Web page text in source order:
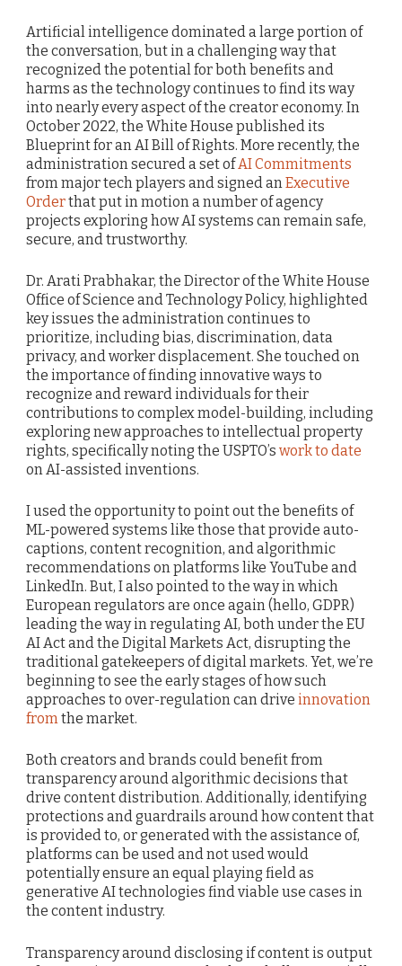
Artificial intelligence dominated a large portion of
the conversation, but in a challenging way that
recognized the potential for both benefits and
harms as the technology continues to find its way
into nearly every aspect of the creator economy. In
October 2022, the White House published its
Blueprint for an AI Bill of Rights. More recently, the
administration secured a set ofAI Commitments
from major tech players and signed anExecutive
Orderthat put in motion a number of agency
projects exploring how AI systems can remain safe,
secure, and trustworthy.
Dr. Arati Prabhakar, the Director of the White House
Office of Science and Technology Policy, highlighted
key issues the administration continues to
prioritize, including bias, discrimination, data
privacy, and worker displacement. She touched on
the importance of finding innovative ways to
recognize and reward individuals for their
contributions to complex model-building, including
exploring new approaches to intellectual property
rights, specifically noting the USPTO’s work to date
on AI-assisted inventions.
I used the opportunity to point out the benefits of
ML-powered systems like those that provide auto-
captions, content recognition, and algorithmic
recommendations on platforms like YouTube and
LinkedIn. But, I also pointed to the way in which
European regulators are once again (hello, GDPR)
leading the way in regulating AI, both under the EU
AI Act and the Digital Markets Act, disrupting the
traditional gatekeepers of digital markets. Yet, we’re
beginning to see the early stages of how such
approaches to over-regulation can drive innovation
fromthe market.
Both creators and brands could benefit from
transparency around algorithmic decisions that
drive content distribution. Additionally, identifying
protections and guardrails around how content that
is provided to, or generated with the assistance of,
platforms can be used and not used would
potentially ensure an equal playing field as
generative AI technologies find viable use cases in
the content industry.
Transparency around disclosing if content is output